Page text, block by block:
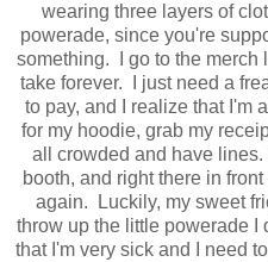
wearing three layers of
powerade, since you're
something. I go to the
take forever. I just need a
to pay, and I realize that I'm
for my hoodie, grab my
all crowded and have
booth, and right there in
again. Luckily, my sweet
throw up the little powerade I
that I'm very sick and I need